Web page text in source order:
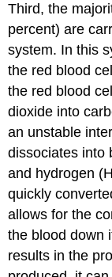
Third, the
percent) are
system. In this
the red blood
the red blood
dioxide into
an unstable
dissociates into
and hydrogen
quickly
allows for the
the blood down
results in the